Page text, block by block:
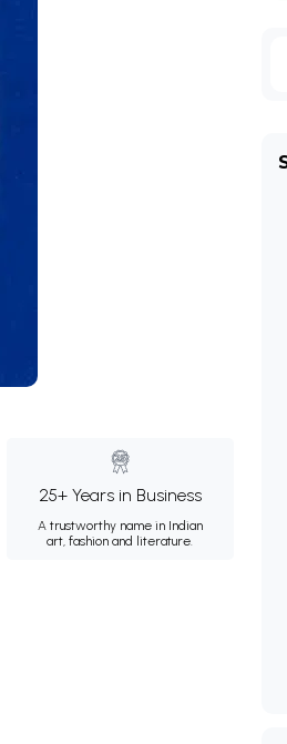
25+ Years in Business
A trustworthy name in Indian
art, fashion and literature.